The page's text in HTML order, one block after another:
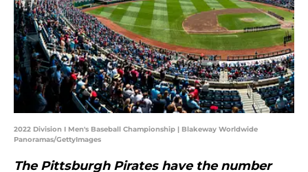
2022 Division I Men's Baseball Championship | Blakeway Worldwide
Panoramas/GettyImages
The Pittsburgh Pirates have the number